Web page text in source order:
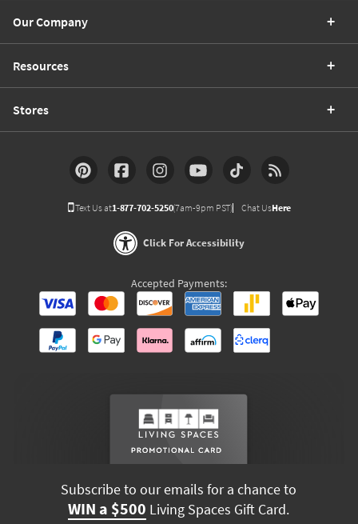
Our Company
Resources
Stores
Text Us at1-877-702-5250(7am-9pm PST) Chat UsHere
Click For Accessibility
Accepted Payments:
Subscribe to our emails for a chance to
WIN a $500 Living Spaces Gift Card.